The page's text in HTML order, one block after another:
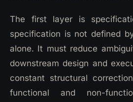
The first layer is
specification is not defined
alone. It must reduce
downstream design and
constant structural
functional and non-